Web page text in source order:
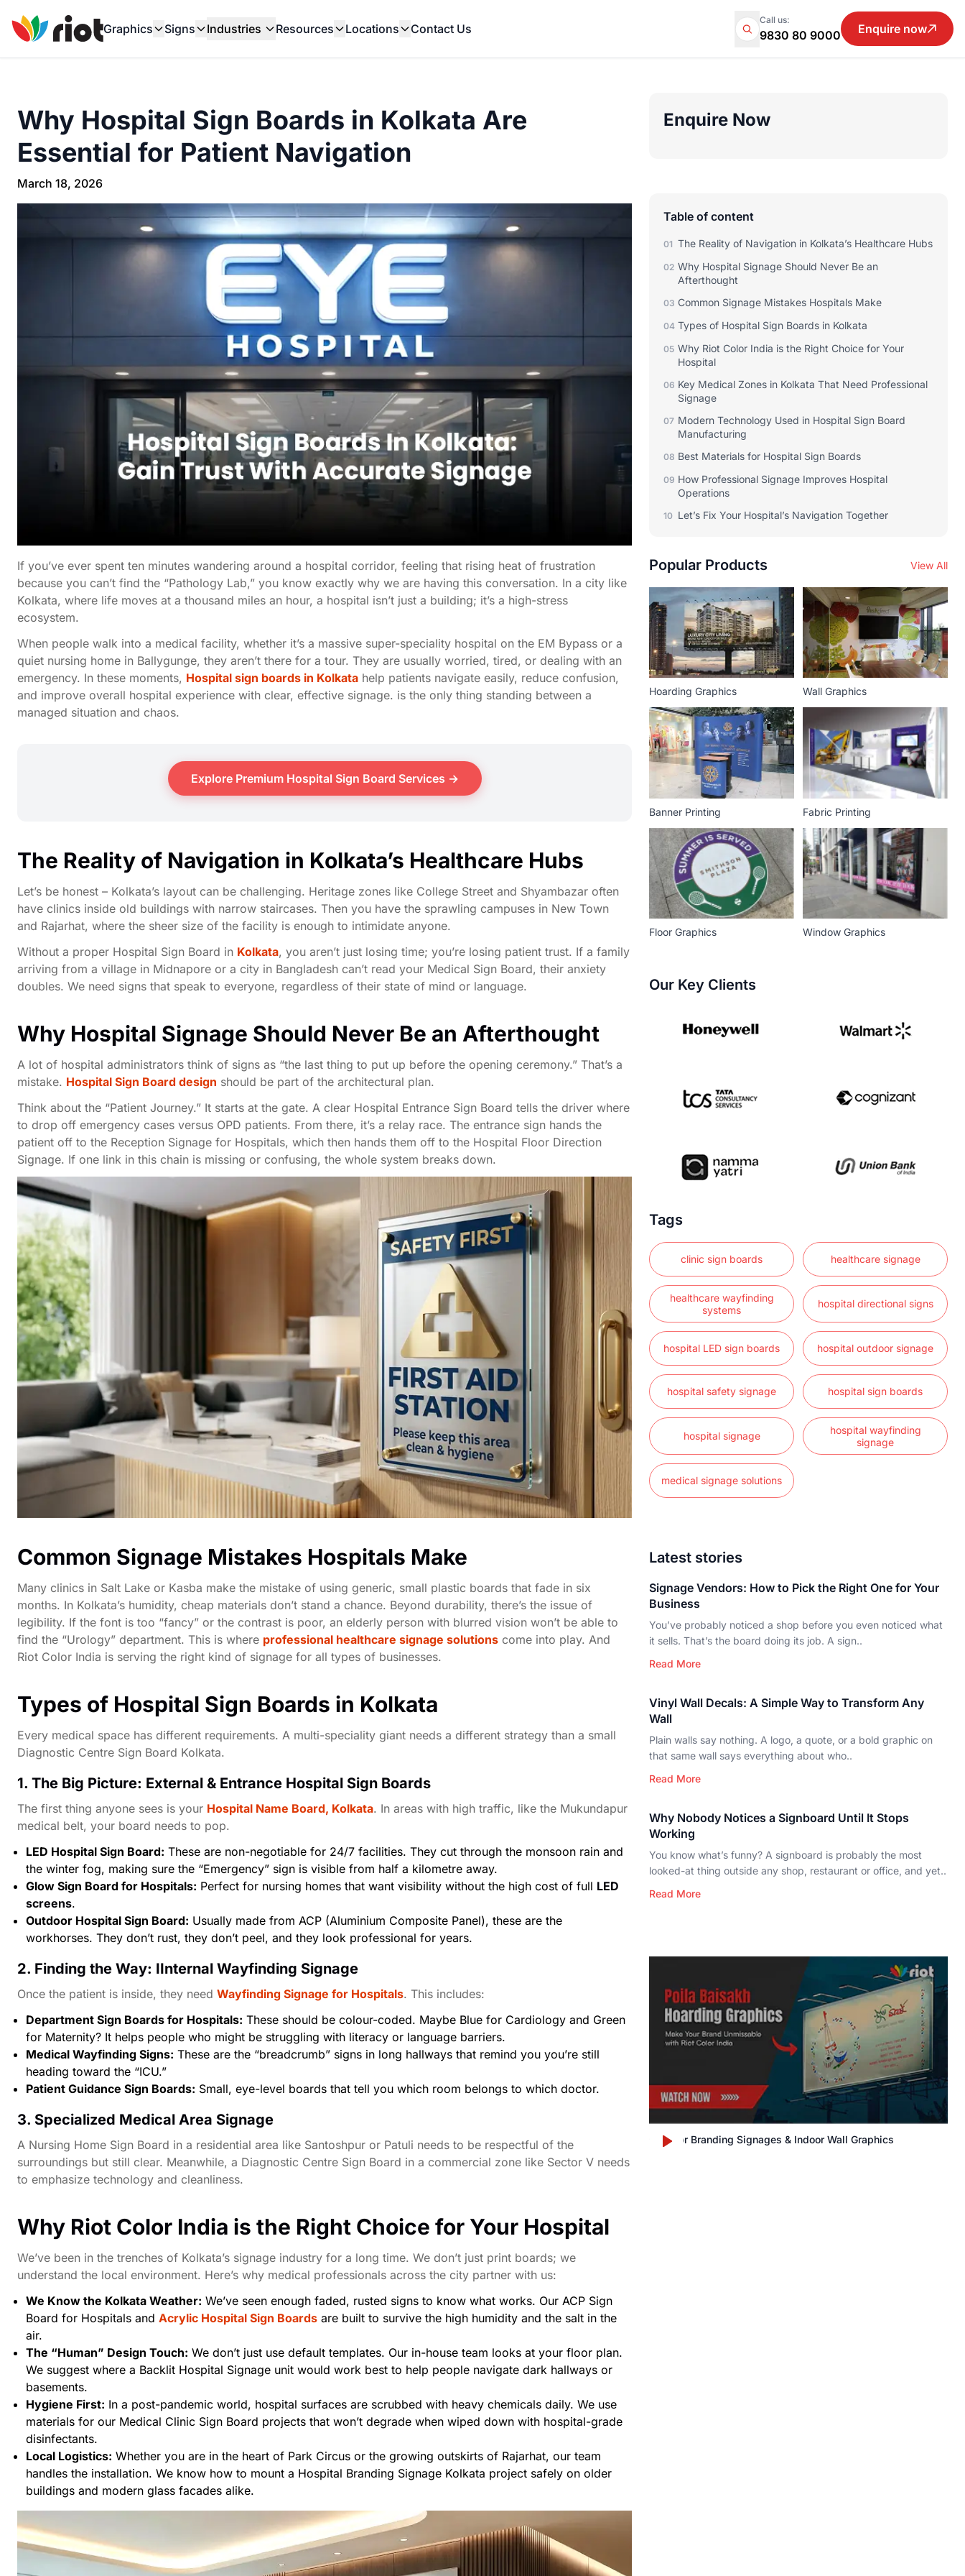
Graphics Signs Industries Resources Locations Contact Us
Call us:
9830 80 9000 Enquire now
Why Hospital Sign Boards in Kolkata Are
Essential for Patient Navigation
March 18, 2026
If you’ve ever spent ten minutes wandering around a hospital corridor, feeling that rising heat of frustration
because you can’t find the “Pathology Lab,” you know exactly why we are having this conversation. In a city like
Kolkata, where life moves at a thousand miles an hour, a hospital isn’t just a building; it’s a high-stress
ecosystem.
When people walk into a medical facility, whether it’s a massive super-speciality hospital on the EM Bypass or a
quiet nursing home in Ballygunge, they aren’t there for a tour. They are usually worried, tired, or dealing with an
emergency. In these moments, Hospital sign boards in Kolkata help patients navigate easily, reduce confusion,
and improve overall hospital experience with clear, effective signage. is the only thing standing between a
managed situation and chaos.
Explore Premium Hospital Sign Board Services →
The Reality of Navigation in Kolkata’s Healthcare Hubs
Let’s be honest – Kolkata’s layout can be challenging. Heritage zones like College Street and Shyambazar often
have clinics inside old buildings with narrow staircases. Then you have the sprawling campuses in New Town
and Rajarhat, where the sheer size of the facility is enough to intimidate anyone.
Without a proper Hospital Sign Board in Kolkata, you aren’t just losing time; you’re losing patient trust. If a family
arriving from a village in Midnapore or a city in Bangladesh can’t read your Medical Sign Board, their anxiety
doubles. We need signs that speak to everyone, regardless of their state of mind or language.
Why Hospital Signage Should Never Be an Afterthought
A lot of hospital administrators think of signs as “the last thing to put up before the opening ceremony.” That’s a
mistake. Hospital Sign Board design should be part of the architectural plan.
Think about the “Patient Journey.” It starts at the gate. A clear Hospital Entrance Sign Board tells the driver where
to drop off emergency cases versus OPD patients. From there, it’s a relay race. The entrance sign hands the
patient off to the Reception Signage for Hospitals, which then hands them off to the Hospital Floor Direction
Signage. If one link in this chain is missing or confusing, the whole system breaks down.
Common Signage Mistakes Hospitals Make
Many clinics in Salt Lake or Kasba make the mistake of using generic, small plastic boards that fade in six
months. In Kolkata’s humidity, cheap materials don’t stand a chance. Beyond durability, there’s the issue of
legibility. If the font is too “fancy” or the contrast is poor, an elderly person with blurred vision won’t be able to
find the “Urology” department. This is where professional healthcare signage solutions come into play. And
Riot Color India is serving the right kind of signage for all types of businesses.
Types of Hospital Sign Boards in Kolkata
Every medical space has different requirements. A multi-speciality giant needs a different strategy than a small
Diagnostic Centre Sign Board Kolkata.
1. The Big Picture: External & Entrance Hospital Sign Boards
The first thing anyone sees is your Hospital Name Board, Kolkata. In areas with high traffic, like the Mukundapur
medical belt, your board needs to pop.
LED Hospital Sign Board: These are non-negotiable for 24/7 facilities. They cut through the monsoon rain and
the winter fog, making sure the “Emergency” sign is visible from half a kilometre away.
Glow Sign Board for Hospitals: Perfect for nursing homes that want visibility without the high cost of full LED
screens.
Outdoor Hospital Sign Board: Usually made from ACP (Aluminium Composite Panel), these are the
workhorses. They don’t rust, they don’t peel, and they look professional for years.
2. Finding the Way: IInternal Wayfinding Signage
Once the patient is inside, they need Wayfinding Signage for Hospitals. This includes:
Department Sign Boards for Hospitals: These should be colour-coded. Maybe Blue for Cardiology and Green
for Maternity? It helps people who might be struggling with literacy or language barriers.
Medical Wayfinding Signs: These are the “breadcrumb” signs in long hallways that remind you you’re still
heading toward the “ICU.”
Patient Guidance Sign Boards: Small, eye-level boards that tell you which room belongs to which doctor.
3. Specialized Medical Area Signage
A Nursing Home Sign Board in a residential area like Santoshpur or Patuli needs to be respectful of the
surroundings but still clear. Meanwhile, a Diagnostic Centre Sign Board in a commercial zone like Sector V needs
to emphasize technology and cleanliness.
Why Riot Color India is the Right Choice for Your Hospital
We’ve been in the trenches of Kolkata’s signage industry for a long time. We don’t just print boards; we
understand the local environment. Here’s why medical professionals across the city partner with us:
We Know the Kolkata Weather: We’ve seen enough faded, rusted signs to know what works. Our ACP Sign
Board for Hospitals and Acrylic Hospital Sign Boards are built to survive the high humidity and the salt in the
air.
The “Human” Design Touch: We don’t just use default templates. Our in-house team looks at your floor plan.
We suggest where a Backlit Hospital Signage unit would work best to help people navigate dark hallways or
basements.
Hygiene First: In a post-pandemic world, hospital surfaces are scrubbed with heavy chemicals daily. We use
materials for our Medical Clinic Sign Board projects that won’t degrade when wiped down with hospital-grade
disinfectants.
Local Logistics: Whether you are in the heart of Park Circus or the growing outskirts of Rajarhat, our team
handles the installation. We know how to mount a Hospital Branding Signage Kolkata project safely on older
buildings and modern glass facades alike.
Enquire Now
Table of content
01 The Reality of Navigation in Kolkata’s Healthcare Hubs
02 Why Hospital Signage Should Never Be an
Afterthought
03 Common Signage Mistakes Hospitals Make
04 Types of Hospital Sign Boards in Kolkata
05 Why Riot Color India is the Right Choice for Your
Hospital
06 Key Medical Zones in Kolkata That Need Professional
Signage
07 Modern Technology Used in Hospital Sign Board
Manufacturing
08 Best Materials for Hospital Sign Boards
09 How Professional Signage Improves Hospital
Operations
10 Let’s Fix Your Hospital’s Navigation Together
Popular Products View All
Hoarding Graphics Wall Graphics
Banner Printing Fabric Printing
Floor Graphics Window Graphics
Our Key Clients
Tags
clinic sign boards healthcare signage
healthcare wayfinding
systems
hospital directional signs
hospital LED sign boards hospital outdoor signage
hospital safety signage hospital sign boards
hospital signage
hospital wayfinding
signage
medical signage solutions
Latest stories
Signage Vendors: How to Pick the Right One for Your
Business
You’ve probably noticed a shop before you even noticed what
it sells. That’s the board doing its job. A sign..
Read More
Vinyl Wall Decals: A Simple Way to Transform Any
Wall
Plain walls say nothing. A logo, a quote, or a bold graphic on
that same wall says everything about who..
Read More
Why Nobody Notices a Signboard Until It Stops
Working
You know what’s funny? A signboard is probably the most
looked-at thing outside any shop, restaurant or office, and yet..
Read More
Outdoor Branding Signages & Indoor Wall Graphics